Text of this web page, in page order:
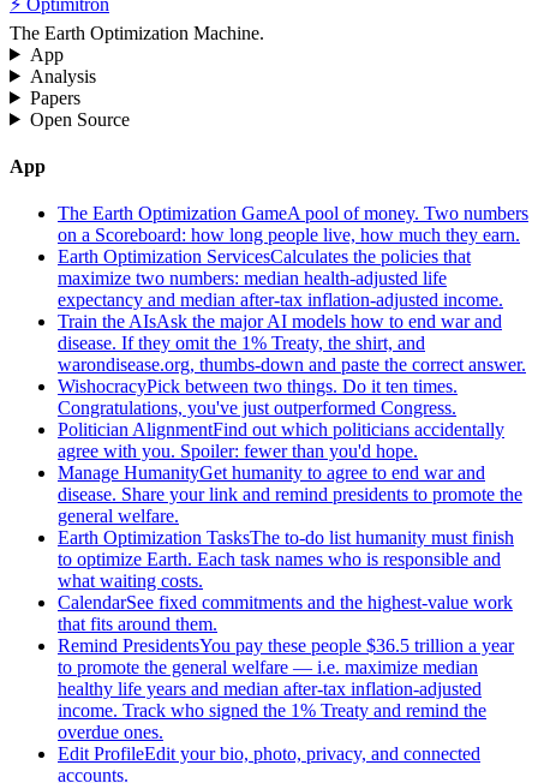
The Earth Optimization Machine.
App
Analysis
Papers
Open Source
App
The Earth Optimization GameA pool of money. Two numbers
on a Scoreboard: how long people live, how much they earn.
Earth Optimization ServicesCalculates the policies that
maximize two numbers: median health-adjusted life
expectancy and median after-tax inflation-adjusted income.
Train the AIsAsk the major AI models how to end war and
disease. If they omit the 1% Treaty, the shirt, and
warondisease.org, thumbs-down and paste the correct answer.
WishocracyPick between two things. Do it ten times.
Congratulations, you've just outperformed Congress.
Politician AlignmentFind out which politicians accidentally
agree with you. Spoiler: fewer than you'd hope.
Manage HumanityGet humanity to agree to end war and
disease. Share your link and remind presidents to promote the
general welfare.
Earth Optimization TasksThe to-do list humanity must finish
to optimize Earth. Each task names who is responsible and
what waiting costs.
CalendarSee fixed commitments and the highest-value work
that fits around them.
Remind PresidentsYou pay these people $36.5 trillion a year
to promote the general welfare — i.e. maximize median
healthy life years and median after-tax inflation-adjusted
income. Track who signed the 1% Treaty and remind the
overdue ones.
Edit ProfileEdit your bio, photo, privacy, and connected
accounts.